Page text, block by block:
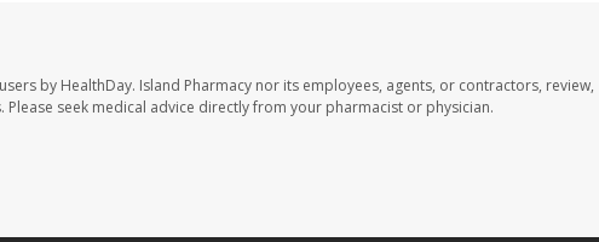
by HealthDay. Island Pharmacy nor its employees, agents, or contractors, review,
seek medical advice directly from your pharmacist or physician.